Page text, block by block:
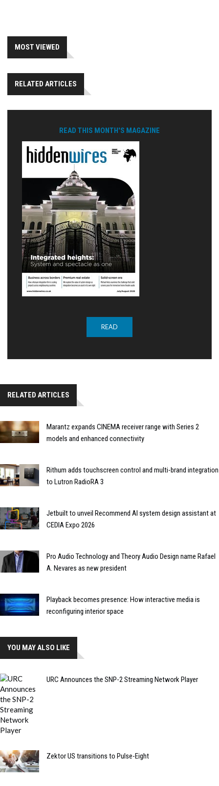
MOST VIEWED
RELATED ARTICLES
READ THIS MONTH'S MAGAZINE
READ
RELATED ARTICLES
Marantz expands CINEMA receiver range with Series 2
models and enhanced connectivity
Rithum adds touchscreen control and multi-brand integration
to Lutron RadioRA 3
Jetbuilt to unveil Recommend AI system design assistant at
CEDIA Expo 2026
Pro Audio Technology and Theory Audio Design name Rafael
A. Nevares as new president
Playback becomes presence: How interactive media is
reconfiguring interior space
YOU MAY ALSO LIKE
URC Announces the SNP-2 Streaming Network Player
Zektor US transitions to Pulse-Eight